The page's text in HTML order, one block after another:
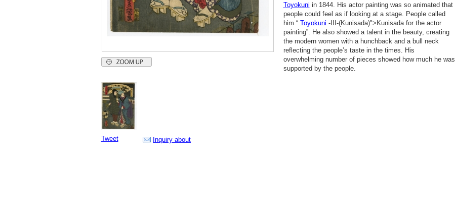
Tweet Inquiry about
Toyokuni in 1844. His actor painting was so animated that
people could feel as if looking at a stage. People called
him “ Toyokuni -III-(Kunisada)">Kunisada for the actor
painting”. He also showed a talent in the beauty, creating
the modern women with a hunchback and a bull neck
reflecting the people’s taste in the times. His
overwhelming number of pieces showed how much he was
supported by the people.